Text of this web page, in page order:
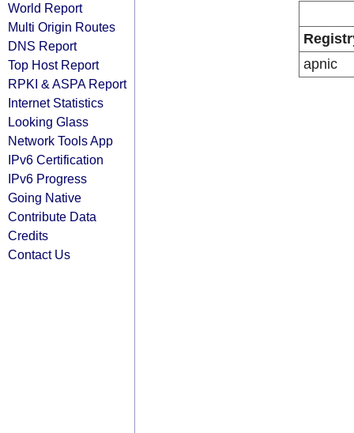
World Report
Multi Origin Routes
DNS Report
Top Host Report
RPKI & ASPA Report
Internet Statistics
Looking Glass
Network Tools App
IPv6 Certification
IPv6 Progress
Going Native
Contribute Data
Credits
Contact Us
apnic